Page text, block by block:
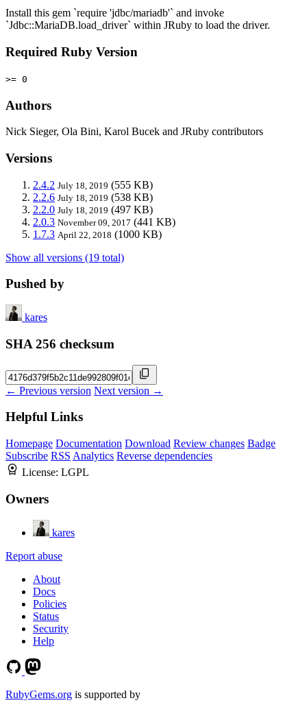
Install this gem `require 'jdbc/mariadb'` and invoke
`Jdbc::MariaDB.load_driver` within JRuby to load the driver.
Required Ruby Version
>= 0
Authors
Nick Sieger, Ola Bini, Karol Bucek and JRuby contributors
Versions
2.4.2 July 18, 2019 (555 KB)
2.2.6 July 18, 2019 (538 KB)
2.2.0 July 18, 2019 (497 KB)
2.0.3 November 09, 2017 (441 KB)
1.7.3 April 22, 2018 (1000 KB)
Show all versions (19 total)
Pushed by
kares
SHA 256 checksum
← Previous version Next version →
Helpful Links
Homepage Documentation Download Review changes Badge
Subscribe RSS Analytics Reverse dependencies
License: LGPL
Owners
kares
Report abuse
About
Docs
Policies
Status
Security
Help
RubyGems.org is supported by